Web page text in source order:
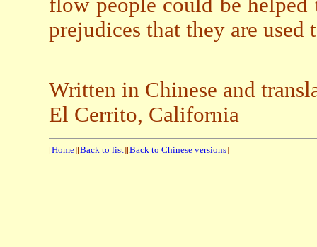
flow people could be
prejudices that they are
Written in Chinese and
El Cerrito, California
[Home][Back to list][Back to Chinese versions]